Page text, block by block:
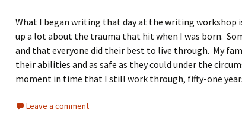
What I began writing that day at the writing workshop
up a lot about the trauma that hit when I was born.
and that everyone did their best to live through. My
their abilities and as safe as they could under the
moment in time that I still work through, fifty-one
Leave a comment